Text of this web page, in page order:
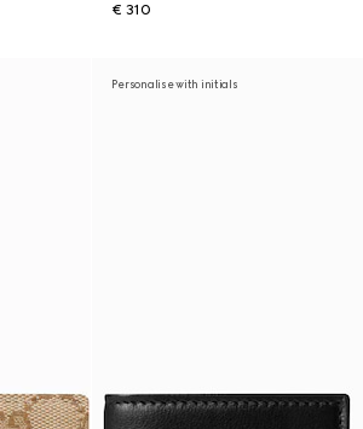
€ 310
Personalise with initials